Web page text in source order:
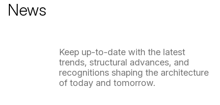
News
Keep up-to-date with the latest
trends, structural advances, and
recognitions shaping the architecture
of today and tomorrow.